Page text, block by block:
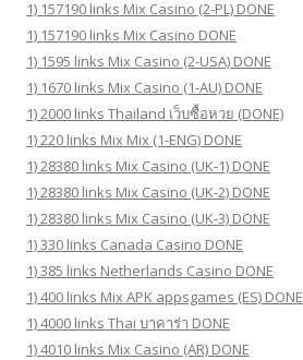
1) 157190 links Mix Casino (2-PL) DONE
1) 157190 links Mix Casino DONE
1) 1595 links Mix Casino (2-USA) DONE
1) 1670 links Mix Casino (1-AU) DONE
1) 2000 links Thailand เว็บซื้อหวย (DONE)
1) 220 links Mix Mix (1-ENG) DONE
1) 28380 links Mix Casino (UK-1) DONE
1) 28380 links Mix Casino (UK-2) DONE
1) 28380 links Mix Casino (UK-3) DONE
1) 330 links Canada Casino DONE
1) 385 links Netherlands Casino DONE
1) 400 links Mix APK appsgames (ES) DONE
1) 4000 links Thai บาคาร่า DONE
1) 4010 links Mix Casino (AR) DONE